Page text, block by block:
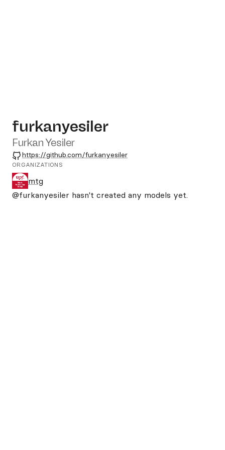
furkanyesiler
Furkan Yesiler
GitHub
https://github.com/furkanyesiler
ORGANIZATIONS
mtg
@furkanyesiler hasn't created any models yet.